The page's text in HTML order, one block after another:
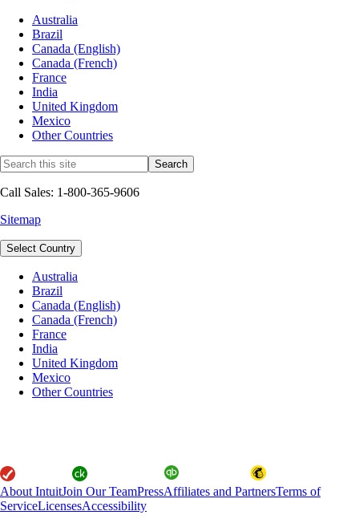
Australia
Brazil
Canada (English)
Canada (French)
France
India
United Kingdom
Mexico
Other Countries
Call Sales: 1-800-365-9606
Sitemap
Select Country
Australia
Brazil
Canada (English)
Canada (French)
France
India
United Kingdom
Mexico
Other Countries
About IntuitJoin Our TeamPressAffiliates and PartnersTerms of
ServiceLicensesAccessibility